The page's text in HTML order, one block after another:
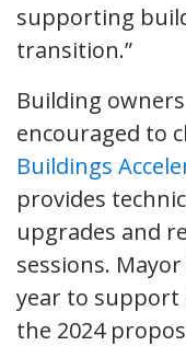
supporting
transition.”
Building
encouraged to
Buildings
provides
upgrades and
sessions.
year to support
the 2024